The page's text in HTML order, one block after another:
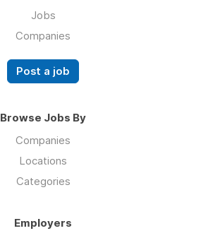
Jobs
Companies
Post a job
Browse Jobs By
Companies
Locations
Categories
Employers